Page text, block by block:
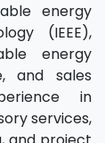
energy
(IEEE),
energy
and sales
in
services,